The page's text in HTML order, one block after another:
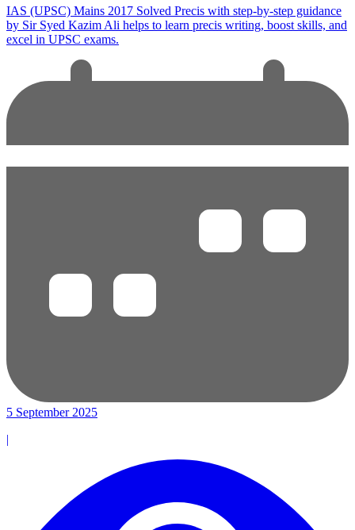
IAS (UPSC) Mains 2017 Solved Precis with step-by-step guidance
by Sir Syed Kazim Ali helps to learn precis writing, boost skills, and
excel in UPSC exams.
5 September 2025
|